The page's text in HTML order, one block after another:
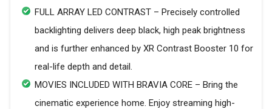
FULL ARRAY LED CONTRAST – Precisely controlled
backlighting delivers deep black, high peak brightness
and is further enhanced by XR Contrast Booster 10 for
real-life depth and detail.
MOVIES INCLUDED WITH BRAVIA CORE – Bring the
cinematic experience home. Enjoy streaming high-